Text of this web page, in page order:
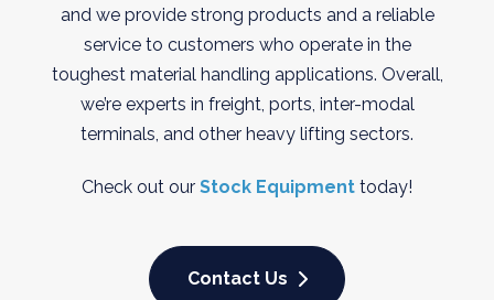
and we provide strong products and a reliable
service to customers who operate in the
toughest material handling applications. Overall,
we’re experts in freight, ports, inter-modal
terminals, and other heavy lifting sectors.
Check out our Stock Equipment today!
Contact Us